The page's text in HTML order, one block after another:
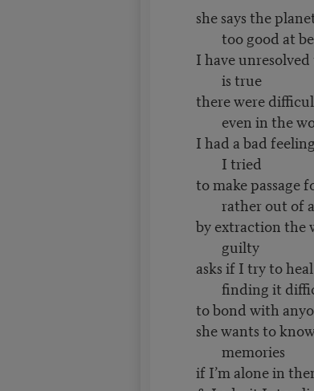
she says the
too good at
I have
is true
there were
even in the
I had a bad
I tried
to make passage
rather out of
by extraction the
guilty
asks if I try to
finding it
to bond with
she wants to
memories
if I’m alone in